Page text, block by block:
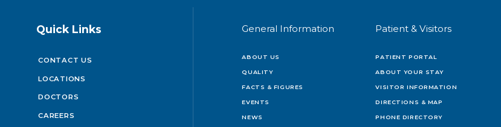
Quick Links
CONTACT US
LOCATIONS
DOCTORS
CAREERS
General Information
ABOUT US
QUALITY
FACTS & FIGURES
EVENTS
NEWS
Patient & Visitors
PATIENT PORTAL
ABOUT YOUR STAY
VISITOR INFORMATION
DIRECTIONS & MAP
PHONE DIRECTORY